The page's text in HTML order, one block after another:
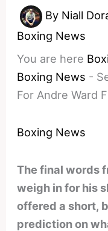
By Niall
Boxing News
You are here
Boxing News -
For Andre Ward
Boxing News
The final words
weigh in for his
offered a short,
prediction on